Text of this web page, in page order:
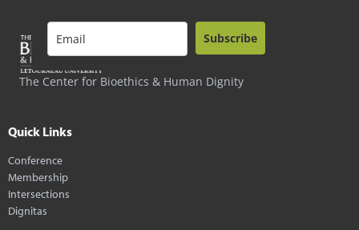
The Center for Bioethics & Human Dignity
Subscribe
Quick Links
Conference
Membership
Intersections
Dignitas